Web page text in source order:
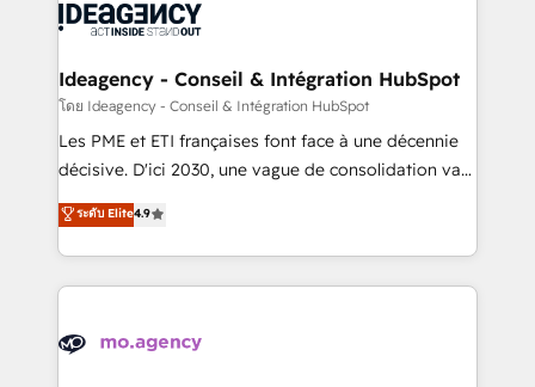
expertise to deliver the solutions you need.
WordPress and legacy CRMs, turning fragmented
architectures that accelerate revenue operations and
performance. - Multi-object CRM migration, cleanup,
and implementation. - Pre-built and custom
integrations across your full tech stack. - Custom
- Dashboards, lifecycle campaigns, and lead
nurturing sequences. - Cross-hub setup across
scalable retainers. Let’s make HubSpot your most
powerful growth engine. Built to convert, scale, and
Ideagency - Conseil & Intégration HubSpot
โดย Ideagency - Conseil & Intégration HubSpot
Les PME et ETI françaises font face à une décennie
décisive. D'ici 2030, une vague de consolidation va
recomposer le marché. Seules survivront les
entreprises qui auront réussi leur transformation. Le
problème ? 58% des dirigeants savent que l'IA est
vitale pour leur survie. Mais 57% n'ont aucune
données. C'est le paradoxe français : conscience
ระดับ Elite4.9